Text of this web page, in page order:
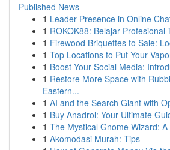
Published News
1 Leader Presence in Online
1 ROKOK88: Belajar Profesional
1 Firewood Briquettes to Sale:
1 Top Locations to Put Your
1 Boost Your Social Media:
1 Restore More Space with
Eastern...
1 AI and the Search Giant with
1 Buy Anadrol: Your Ultimate
1 The Mystical Gnome Wizard:
1 Akomodasi Murah: Tips